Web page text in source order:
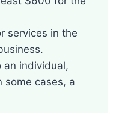
services in the
an individual,
some cases, a